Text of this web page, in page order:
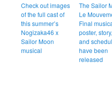
Check out images
of the full cast of
this summer’s
Nogizaka46 x
Sailor Moon
musical
The Sailor
Le
Final
poster,
and
have been
released